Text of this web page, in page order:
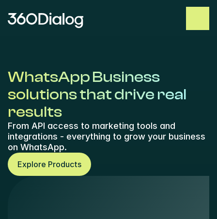
WhatsApp Business
solutions that drive real
results
From API access to marketing tools and
integrations - everything to grow your business
on WhatsApp.
Explore Products